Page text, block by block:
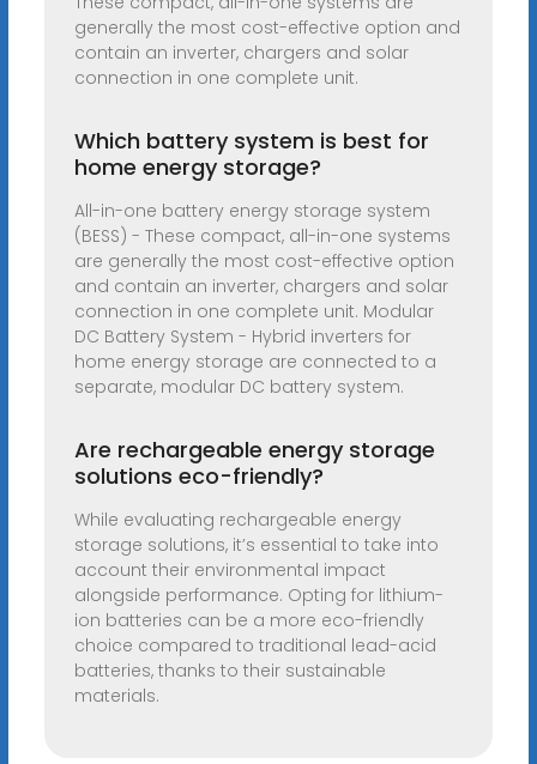
generally the most cost-effective option and
contain an inverter, chargers and solar
connection in one complete unit.
Which battery system is best for
home energy storage?
All-in-one battery energy storage system
(BESS) - These compact, all-in-one systems
are generally the most cost-effective option
and contain an inverter, chargers and solar
connection in one complete unit. Modular
DC Battery System - Hybrid inverters for
home energy storage are connected to a
separate, modular DC battery system.
Are rechargeable energy storage
solutions eco-friendly?
While evaluating rechargeable energy
storage solutions, it’s essential to take into
account their environmental impact
alongside performance. Opting for lithium-
ion batteries can be a more eco-friendly
choice compared to traditional lead-acid
batteries, thanks to their sustainable
materials.